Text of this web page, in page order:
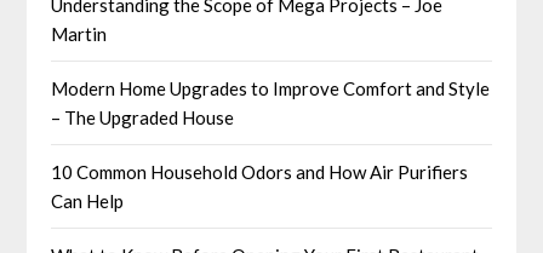
Martin
Modern Home Upgrades to Improve Comfort and Style
– The Upgraded House
10 Common Household Odors and How Air Purifiers
Can Help